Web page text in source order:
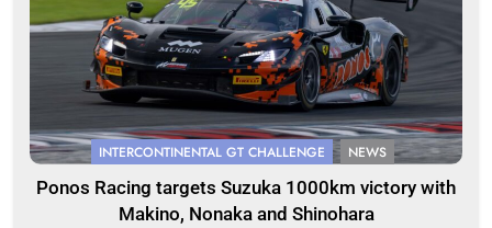
INTERCONTINENTAL GT CHALLENGE NEWS
Ponos Racing targets Suzuka 1000km victory with
Makino, Nonaka and Shinohara